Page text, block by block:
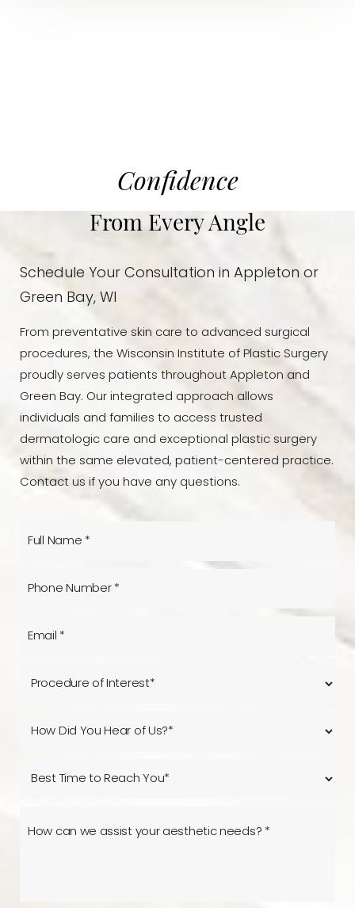
Confidence
From Every Angle
Schedule Your Consultation in Appleton or
Green Bay, WI
From preventative skin care to advanced surgical
procedures, the Wisconsin Institute of Plastic Surgery
proudly serves patients throughout Appleton and
Green Bay. Our integrated approach allows
individuals and families to access trusted
dermatologic care and exceptional plastic surgery
within the same elevated, patient-centered practice.
Contact us if you have any questions.